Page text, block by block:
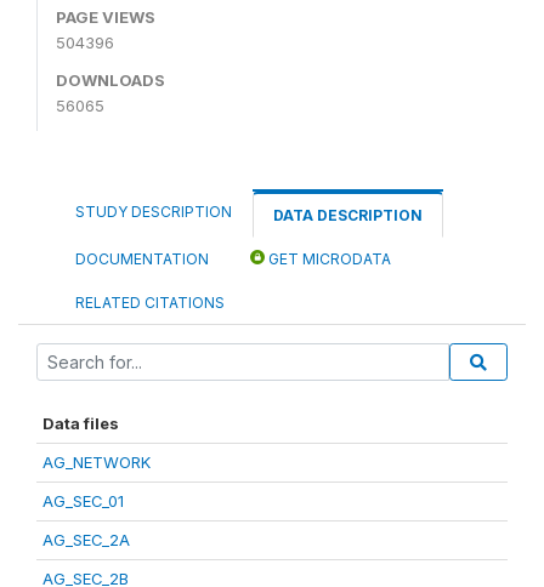
PAGE VIEWS
504396
DOWNLOADS
56065
STUDY DESCRIPTION DATA DESCRIPTION
DOCUMENTATION GET MICRODATA
RELATED CITATIONS
Data files
AG_NETWORK
AG_SEC_01
AG_SEC_2A
AG_SEC_2B